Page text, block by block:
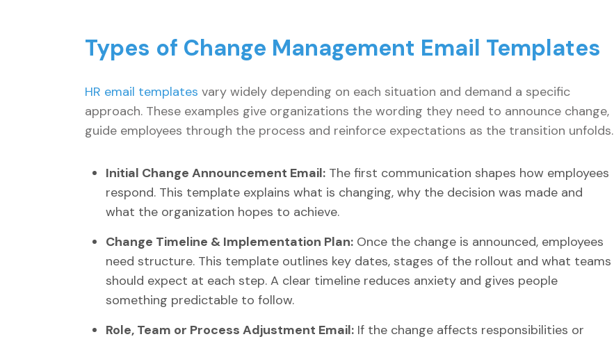
Types of Change Management Email Templates
HR email templates vary widely depending on each situation and demand a specific
approach. These examples give organizations the wording they need to announce change,
guide employees through the process and reinforce expectations as the transition unfolds.
Initial Change Announcement Email: The first communication shapes how employees
respond. This template explains what is changing, why the decision was made and
what the organization hopes to achieve.
Change Timeline & Implementation Plan: Once the change is announced, employees
need structure. This template outlines key dates, stages of the rollout and what teams
should expect at each step. A clear timeline reduces anxiety and gives people
something predictable to follow.
Role, Team or Process Adjustment Email: If the change affects responsibilities or